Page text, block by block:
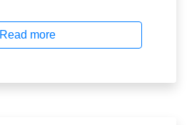
Read more